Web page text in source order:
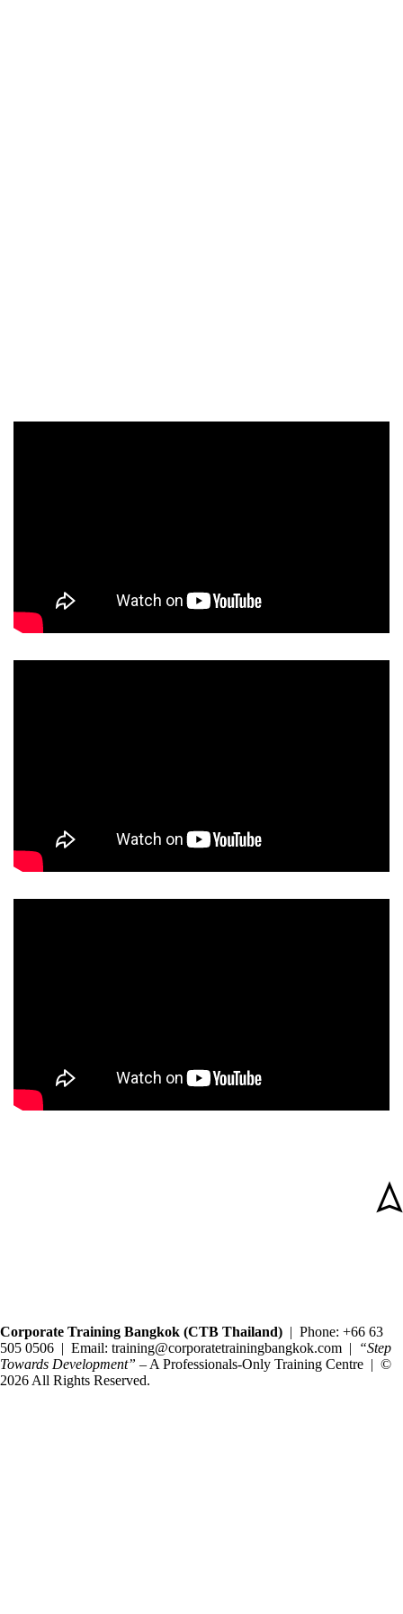
Corporate Training Bangkok (CTB Thailand) | Phone: +66 63
505 0506 | Email: training@corporatetrainingbangkok.com |
“Step
Towards Development” – A Professionals-Only Training Centre | ©
2026 All Rights Reserved.